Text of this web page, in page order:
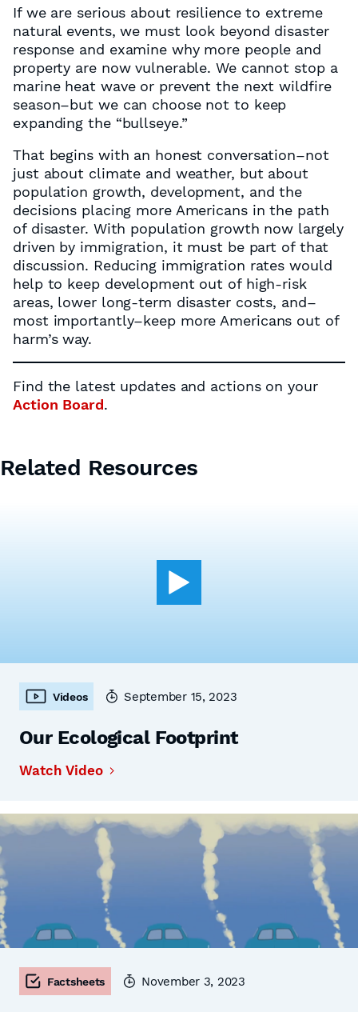
If we are serious about resilience to extreme
natural events, we must look beyond disaster
response and examine why more people and
property are now vulnerable. We cannot stop a
marine heat wave or prevent the next wildfire
season–but we can choose not to keep
expanding the “bullseye.”
That begins with an honest conversation–not
just about climate and weather, but about
population growth, development, and the
decisions placing more Americans in the path
of disaster. With population growth now largely
driven by immigration, it must be part of that
discussion. Reducing immigration rates would
help to keep development out of high-risk
areas, lower long-term disaster costs, and–
most importantly–keep more Americans out of
harm’s way.
Find the latest updates and actions on your
Action Board.
Related Resources
Videos September 15, 2023
Our Ecological Footprint
Watch Video
Factsheets November 3, 2023